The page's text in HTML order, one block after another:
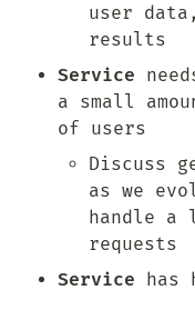
user
results
Service
a small
of users
Discuss
as we
handle a
requests
Service has